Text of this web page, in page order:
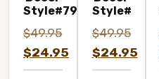
Style#7961
$49.95
Original
price
$24.95
Current
Style#
$49.95
Original
price
$24.95
Current